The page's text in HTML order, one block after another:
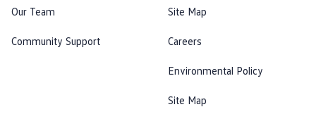
Our Team
Community Support
Site Map
Careers
Environmental Policy
Site Map